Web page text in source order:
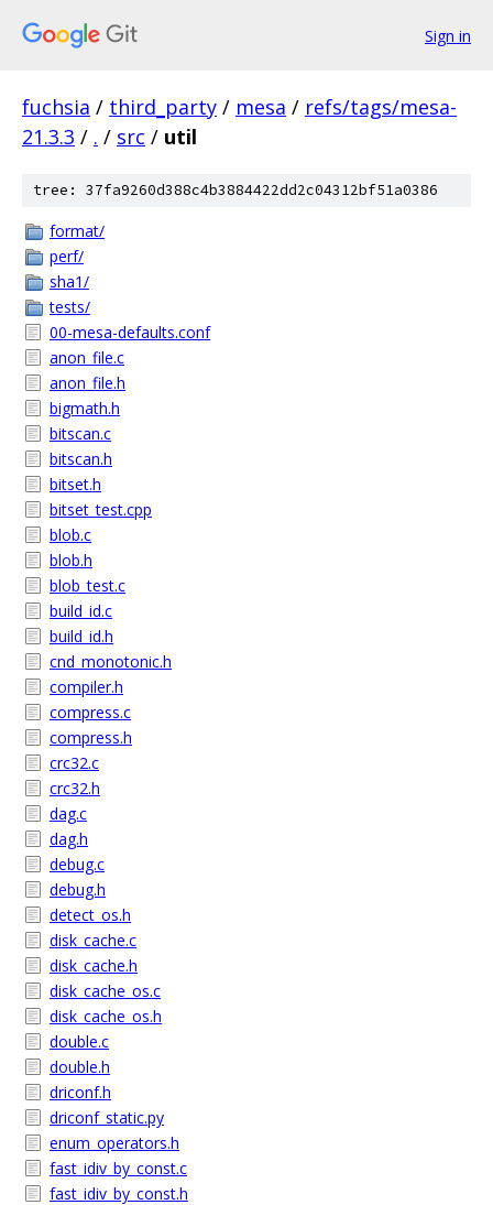
Sign in
fuchsia / third_party / mesa / refs/tags/mesa-
21.3.3 / . / src / util
tree: 37fa9260d388c4b3884422dd2c04312bf51a0386
format/
perf/
sha1/
tests/
00-mesa-defaults.conf
anon_file.c
anon_file.h
bigmath.h
bitscan.c
bitscan.h
bitset.h
bitset_test.cpp
blob.c
blob.h
blob_test.c
build_id.c
build_id.h
cnd_monotonic.h
compiler.h
compress.c
compress.h
crc32.c
crc32.h
dag.c
dag.h
debug.c
debug.h
detect_os.h
disk_cache.c
disk_cache.h
disk_cache_os.c
disk_cache_os.h
double.c
double.h
driconf.h
driconf_static.py
enum_operators.h
fast_idiv_by_const.c
fast_idiv_by_const.h